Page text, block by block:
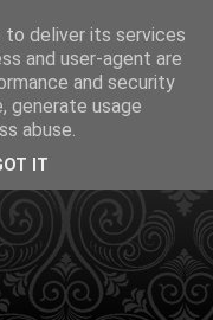
to deliver its services
and user-agent are
and security
generate usage
abuse.
IT